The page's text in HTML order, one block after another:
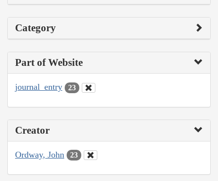
Category
Part of Website
journal_entry 23
Creator
Ordway, John 23